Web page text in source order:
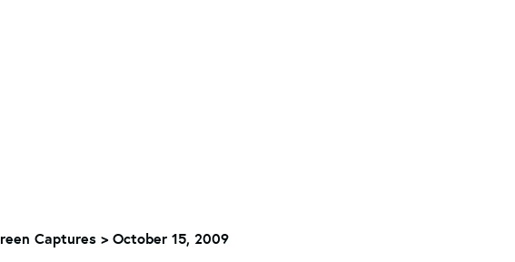
Captures > October 15, 2009